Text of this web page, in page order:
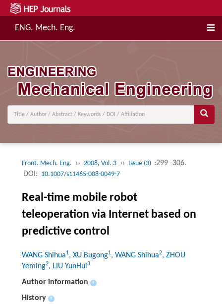
ENG. Mech. Eng.
Front. Mech. Eng. ›› 2008, Vol. 3 ›› Issue (3) :299 -306.
DOI: 10.1007/s11465-008-0049-7
Real-time mobile robot
teleoperation via Internet based on
predictive control
WANG Shihua1, XU Bugong1, WANG Shihua2, ZHOU
Yeming2, LIU YunHui3
Author information +
History +